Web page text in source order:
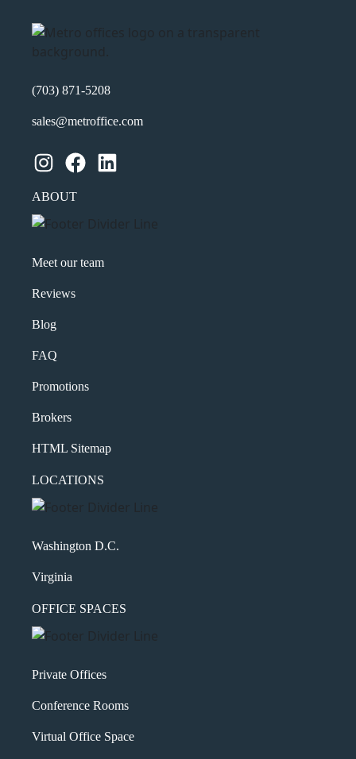
(703) 871-5208
sales@metroffice.com
Instagram Facebook LinkedIn
ABOUT
Meet our team
Reviews
Blog
FAQ
Promotions
Brokers
HTML Sitemap
LOCATIONS
Washington D.C.
Virginia
OFFICE SPACES
Private Offices
Conference Rooms
Virtual Office Space